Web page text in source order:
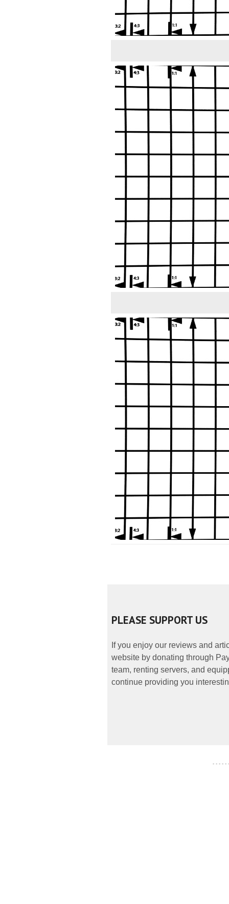
PLEASE SUPPORT US
If you enjoy our reviews and
website by donating through
team, renting servers, and
continue providing you
- - - - -